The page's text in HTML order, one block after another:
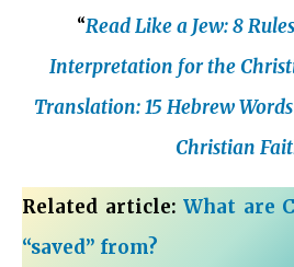
“Read Like a Jew: 8
Interpretation for the
Translation: 15 Hebrew
Christian
Related article:What are
“saved” from?